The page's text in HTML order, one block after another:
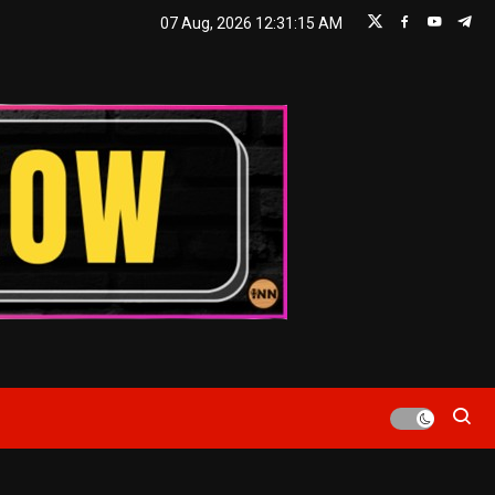
07 Aug, 2026 12:31:16 AM